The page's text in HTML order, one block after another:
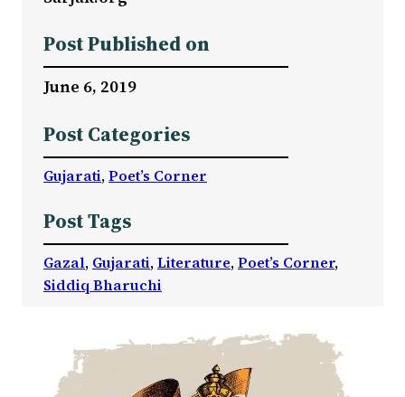
Post Published on
June 6, 2019
Post Categories
Gujarati, Poet’s Corner
Post Tags
Gazal, Gujarati, Literature, Poet’s Corner
Siddiq Bharuchi